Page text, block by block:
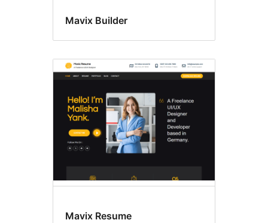
Mavix Builder
Mavix Resume